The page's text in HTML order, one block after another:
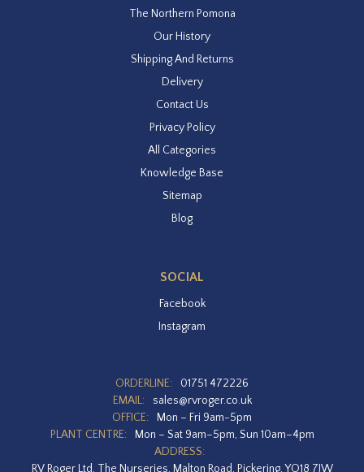
The Northern Pomona
Our History
Shipping And Returns
Delivery
Contact Us
Privacy Policy
All Categories
Knowledge Base
Sitemap
Blog
SOCIAL
Facebook
Instagram
ORDERLINE:
01751 472226
EMAIL:
sales@rvroger.co.uk
OFFICE:
Mon – Fri 9am-5pm
PLANT CENTRE:
Mon – Sat 9am–5pm, Sun 10am–4pm
ADDRESS:
RV Roger Ltd, The Nurseries, Malton Road, Pickering, YO18 7JW